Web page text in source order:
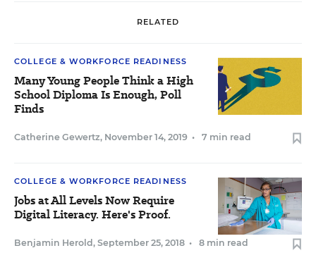
RELATED
COLLEGE & WORKFORCE READINESS
Many Young People Think a High
School Diploma Is Enough, Poll
Finds
Catherine Gewertz, November 14, 2019 • 7 min read
COLLEGE & WORKFORCE READINESS
Jobs at All Levels Now Require
Digital Literacy. Here's Proof.
Benjamin Herold , September 25, 2018 • 8 min read